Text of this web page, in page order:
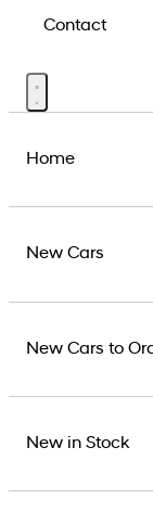
Contact
Home
New Cars
New Cars to
New in Stock